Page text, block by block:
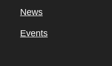
News
Events